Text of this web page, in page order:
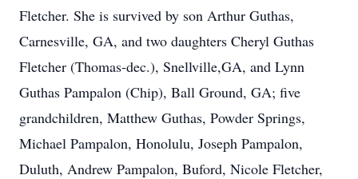
Fletcher. She is survived by son Arthur Guthas,
Carnesville, GA, and two daughters Cheryl Guthas
Fletcher (Thomas-dec.), Snellville,GA, and Lynn
Guthas Pampalon (Chip), Ball Ground, GA; five
grandchildren, Matthew Guthas, Powder Springs,
Michael Pampalon, Honolulu, Joseph Pampalon,
Duluth, Andrew Pampalon, Buford, Nicole Fletcher,